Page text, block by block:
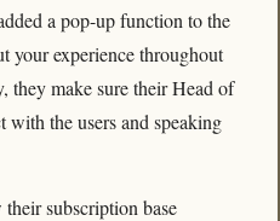
a pop-up function to the
your experience throughout
they make sure their Head of
the users and speaking
subscription base